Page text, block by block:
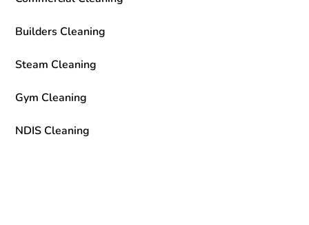
Builders Cleaning
Steam Cleaning
Gym Cleaning
NDIS Cleaning